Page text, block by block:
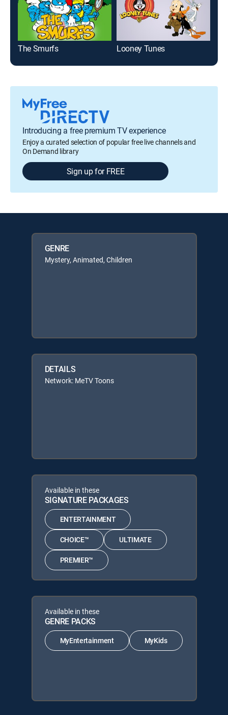
The Smurfs Looney Tunes
Introducing a free premium TV experience
Enjoy a curated selection of popular free live channels and
On Demand library
Sign up for FREE
GENRE
Mystery, Animated, Children
DETAILS
Network: MeTV Toons
Available in these
SIGNATURE PACKAGES
ENTERTAINMENT
CHOICE™ ULTIMATE
PREMIER™
Available in these
GENRE PACKS
MyEntertainment MyKids